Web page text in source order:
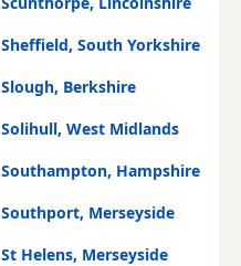
Sheffield, South Yorkshire
Slough, Berkshire
Solihull, West Midlands
Southampton, Hampshire
Southport, Merseyside
St Helens, Merseyside